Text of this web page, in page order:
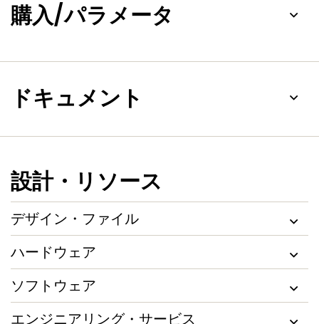
購入/パラメータ
ドキュメント
設計・リソース
デザイン・ファイル
ハードウェア
ソフトウェア
エンジニアリング・サービス